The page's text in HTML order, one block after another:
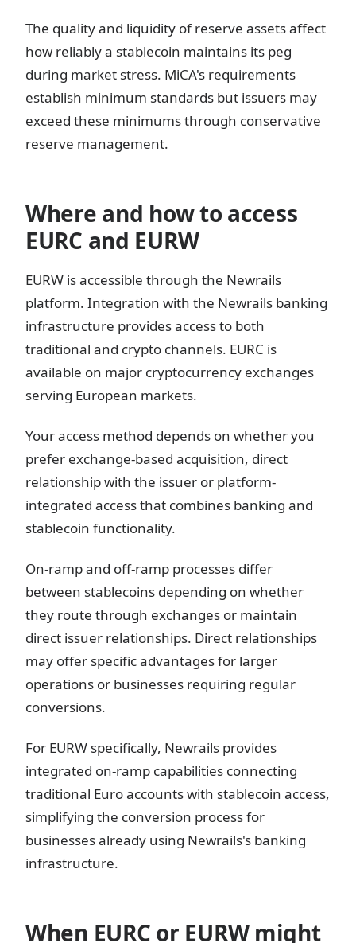
The quality and liquidity of reserve assets affect
how reliably a stablecoin maintains its peg
during market stress. MiCA's requirements
establish minimum standards but issuers may
exceed these minimums through conservative
reserve management.
Where and how to access
EURC and EURW
EURW is accessible through the Newrails
platform. Integration with the Newrails banking
infrastructure provides access to both
traditional and crypto channels. EURC is
available on major cryptocurrency exchanges
serving European markets.
Your access method depends on whether you
prefer exchange-based acquisition, direct
relationship with the issuer or platform-
integrated access that combines banking and
stablecoin functionality.
On-ramp and off-ramp processes differ
between stablecoins depending on whether
they route through exchanges or maintain
direct issuer relationships. Direct relationships
may offer specific advantages for larger
operations or businesses requiring regular
conversions.
For EURW specifically, Newrails provides
integrated on-ramp capabilities connecting
traditional Euro accounts with stablecoin access,
simplifying the conversion process for
businesses already using Newrails's banking
infrastructure.
When EURC or EURW might